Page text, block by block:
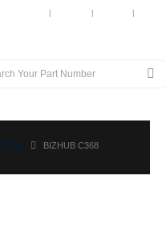
BIZHUB C368